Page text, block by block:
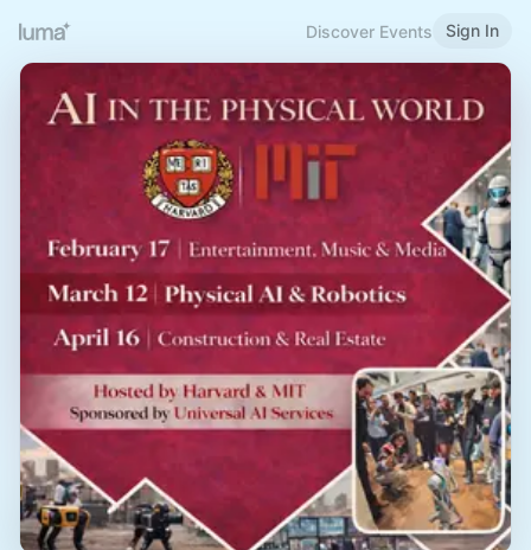
Discover Events Sign In